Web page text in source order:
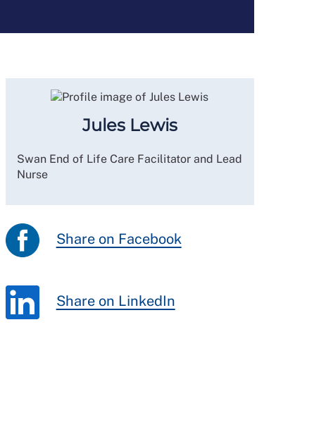
Jules Lewis
Swan End of Life Care Facilitator and Lead
Nurse
Share on Facebook
Share on LinkedIn